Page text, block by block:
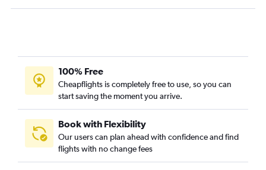
Portland to Harlingen flights
Portland to Amarillo flights
Portland to Laredo flights
Seattle to Abilene flights
Spokane to McAllen flights
Seattle to Harlingen flights
100% Free
Cheapflights is completely free to use, so you can
start saving the moment you arrive.
Book with Flexibility
Our users can plan ahead with confidence and find
flights with no change fees